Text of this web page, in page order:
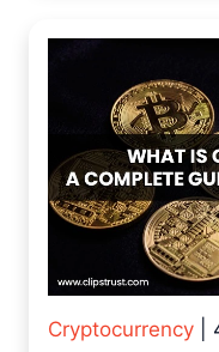
Cryptocurrency |